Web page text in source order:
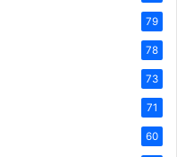
79
78
73
71
60